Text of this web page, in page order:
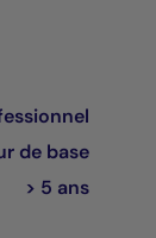
de base
> 5 ans